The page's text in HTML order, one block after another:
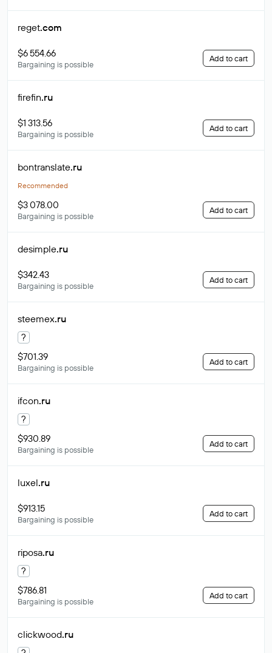
reget.com
$6 554.66
Bargaining is possible
Add to cart
firefin.ru
$1 313.56
Bargaining is possible
Add to cart
bontranslate.ru
Recommended
$3 078.00
Bargaining is possible
Add to cart
desimple.ru
$342.43
Bargaining is possible
Add to cart
steemex.ru
?
$701.39
Bargaining is possible
Add to cart
ifcon.ru
?
$930.89
Bargaining is possible
Add to cart
luxel.ru
$913.15
Bargaining is possible
Add to cart
riposa.ru
?
$786.81
Bargaining is possible
Add to cart
clickwood.ru